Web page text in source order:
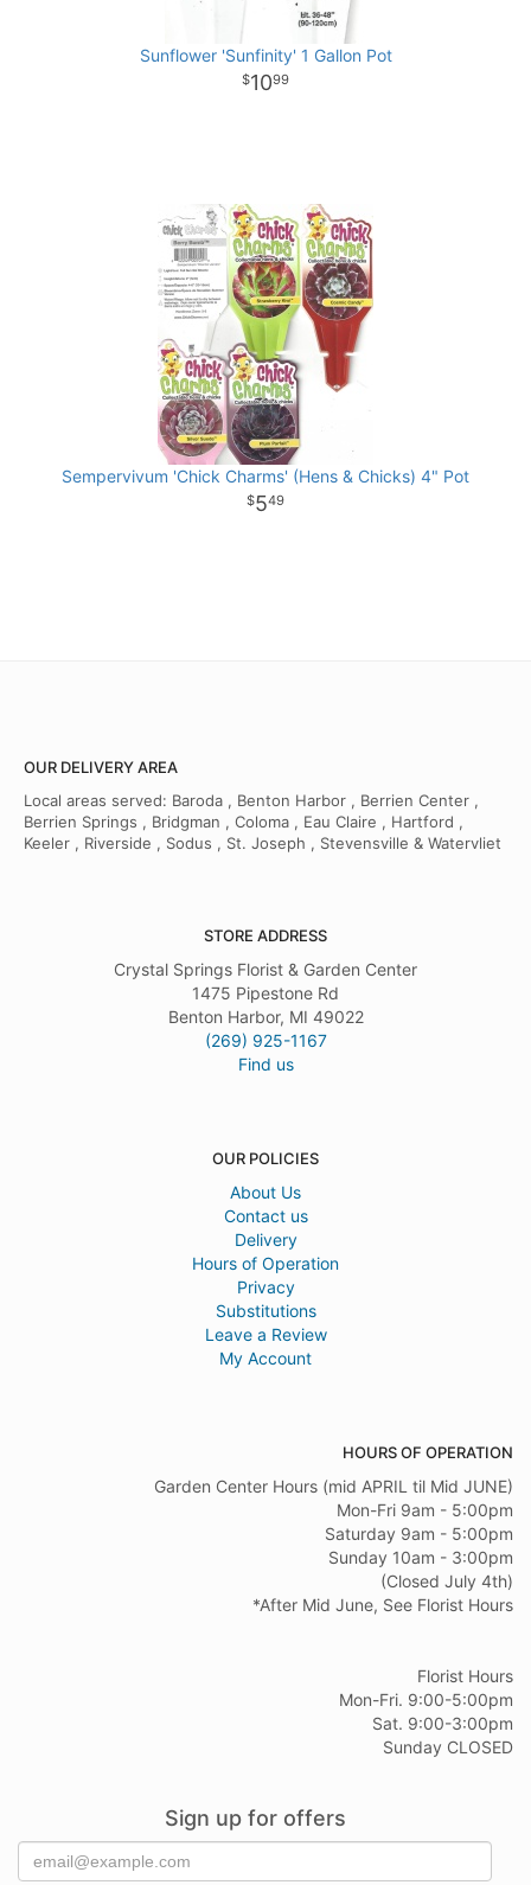
Sunflower 'Sunfinity' 1 Gallon Pot
1099
Sempervivum 'Chick Charms' (Hens & Chicks) 4" Pot
549
OUR DELIVERY AREA
Local areas served: Baroda , Benton Harbor , Berrien Center ,
Berrien Springs , Bridgman , Coloma , Eau Claire , Hartford ,
Keeler , Riverside , Sodus , St. Joseph , Stevensville & Watervliet
STORE ADDRESS
Crystal Springs Florist & Garden Center
1475 Pipestone Rd
Benton Harbor, MI 49022
(269) 925-1167
Find us
OUR POLICIES
About Us
Contact us
Delivery
Hours of Operation
Privacy
Substitutions
Leave a Review
My Account
HOURS OF OPERATION
Garden Center Hours (mid APRIL til Mid JUNE)
Mon-Fri 9am - 5:00pm
Saturday 9am - 5:00pm
Sunday 10am - 3:00pm
(Closed July 4th)
*After Mid June, See Florist Hours
Florist Hours
Mon-Fri. 9:00-5:00pm
Sat. 9:00-3:00pm
Sunday CLOSED
Sign up for offers